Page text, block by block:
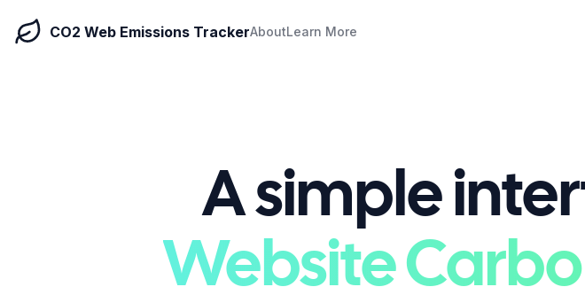
CO2 Web Emissions TrackerAboutLearn More
A simple
Website